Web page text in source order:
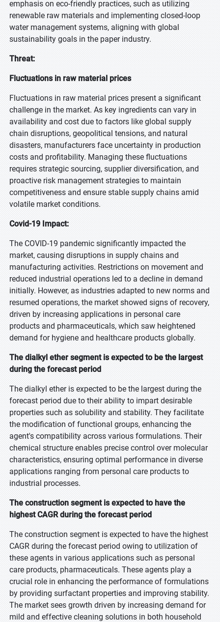
emphasis on eco-friendly practices, such as utilizing
renewable raw materials and implementing closed-loop
water management systems, aligning with global
sustainability goals in the paper industry.
Threat:
Fluctuations in raw material prices
Fluctuations in raw material prices present a significant
challenge in the market. As key ingredients can vary in
availability and cost due to factors like global supply
chain disruptions, geopolitical tensions, and natural
disasters, manufacturers face uncertainty in production
costs and profitability. Managing these fluctuations
requires strategic sourcing, supplier diversification, and
proactive risk management strategies to maintain
competitiveness and ensure stable supply chains amid
volatile market conditions.
Covid-19 Impact:
The COVID-19 pandemic significantly impacted the
market, causing disruptions in supply chains and
manufacturing activities. Restrictions on movement and
reduced industrial operations led to a decline in demand
initially. However, as industries adapted to new norms and
resumed operations, the market showed signs of recovery,
driven by increasing applications in personal care
products and pharmaceuticals, which saw heightened
demand for hygiene and healthcare products globally.
The dialkyl ether segment is expected to be the largest
during the forecast period
The dialkyl ether is expected to be the largest during the
forecast period due to their ability to impart desirable
properties such as solubility and stability. They facilitate
the modification of functional groups, enhancing the
agent's compatibility across various formulations. Their
chemical structure enables precise control over molecular
characteristics, ensuring optimal performance in diverse
applications ranging from personal care products to
industrial processes.
The construction segment is expected to have the
highest CAGR during the forecast period
The construction segment is expected to have the highest
CAGR during the forecast period owing to utilization of
these agents in various applications such as personal
care products, pharmaceuticals. These agents play a
crucial role in enhancing the performance of formulations
by providing surfactant properties and improving stability.
The market sees growth driven by increasing demand for
mild and effective cleaning solutions in both household